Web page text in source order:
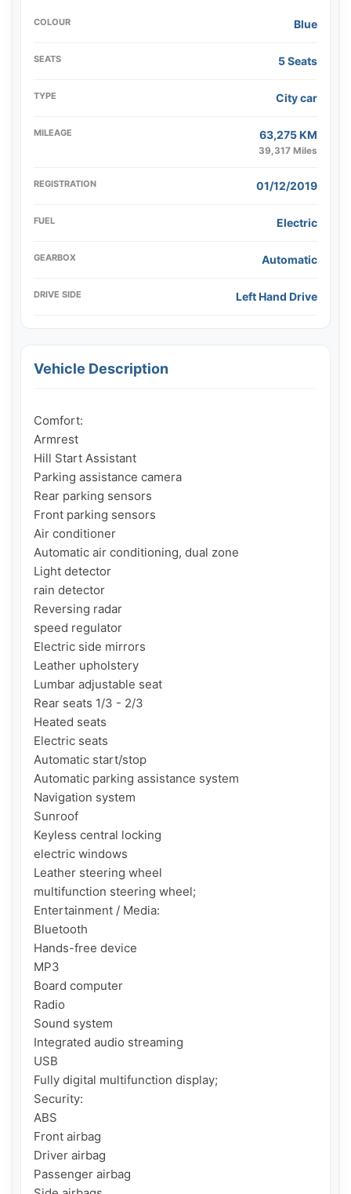
COLOUR Blue
SEATS 5 Seats
TYPE City car
MILEAGE 63,275 KM
39,317 Miles
REGISTRATION 01/12/2019
FUEL Electric
GEARBOX Automatic
DRIVE SIDE Left Hand Drive
Vehicle Description
Comfort:
Armrest
Hill Start Assistant
Parking assistance camera
Rear parking sensors
Front parking sensors
Air conditioner
Automatic air conditioning, dual zone
Light detector
rain detector
Reversing radar
speed regulator
Electric side mirrors
Leather upholstery
Lumbar adjustable seat
Rear seats 1/3 - 2/3
Heated seats
Electric seats
Automatic start/stop
Automatic parking assistance system
Navigation system
Sunroof
Keyless central locking
electric windows
Leather steering wheel
multifunction steering wheel;
Entertainment / Media:
Bluetooth
Hands-free device
MP3
Board computer
Radio
Sound system
Integrated audio streaming
USB
Fully digital multifunction display;
Security:
ABS
Front airbag
Driver airbag
Passenger airbag